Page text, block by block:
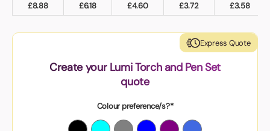
£8.88 £6.18 £4.60 £3.72 £3.58
Express Quote
Create your Lumi Torch and Pen Set
quote
Colour preference/s?*